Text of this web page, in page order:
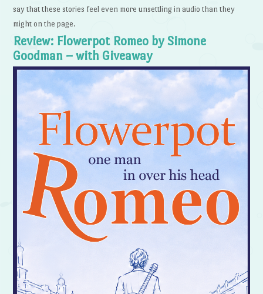
say that these stories feel even more unsettling in audio than they
might on the page.
Review: Flowerpot Romeo by Simone
Goodman – with Giveaway